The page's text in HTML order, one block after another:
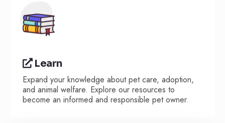
Learn
Expand your knowledge about pet care, adoption,
and animal welfare. Explore our resources to
become an informed and responsible pet owner.